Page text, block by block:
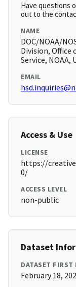
Have questions
out to the
NAME
DOC/NOAA/
Division, Office
Service, NOAA,
EMAIL
Access & Use
LICENSE
https://
0/
ACCESS LEVEL
non-public
Dataset
DATASET FIRST
February 18,